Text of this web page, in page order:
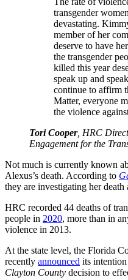
transgender
devastating.
member of her
deserve to have
the transgender
killed this year
speak up and
continue to affirm
Matter, everyone
the violence
Tori Cooper, HRC
Engagement for the
Not much is currently known
Alexus’s death. According to
they are investigating her death
HRC recorded 44 deaths of
people in 2020, more than in
violence in 2013.
At the state level, the Florida
recently announced its
Clayton County decision to